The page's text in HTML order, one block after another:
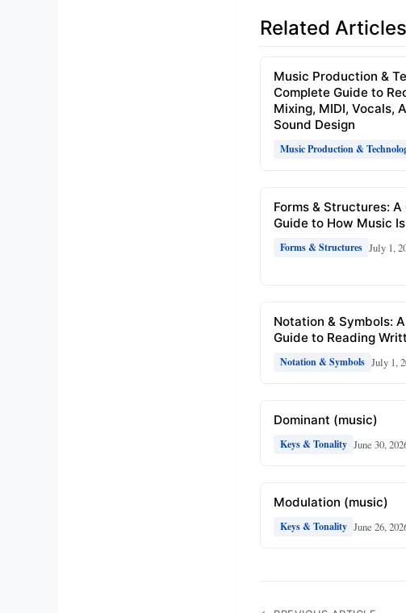
Related Articles
Music Production &
Complete Guide to
Mixing, MIDI, Vocals,
Sound Design
Music Production &
Forms & Structures:
Guide to How Music
Forms & Structures July 1,
Notation & Symbols:
Guide to Reading
Notation & Symbols July 1,
Dominant (music)
Keys & Tonality June 30,
Modulation (music)
Keys & Tonality June 26,